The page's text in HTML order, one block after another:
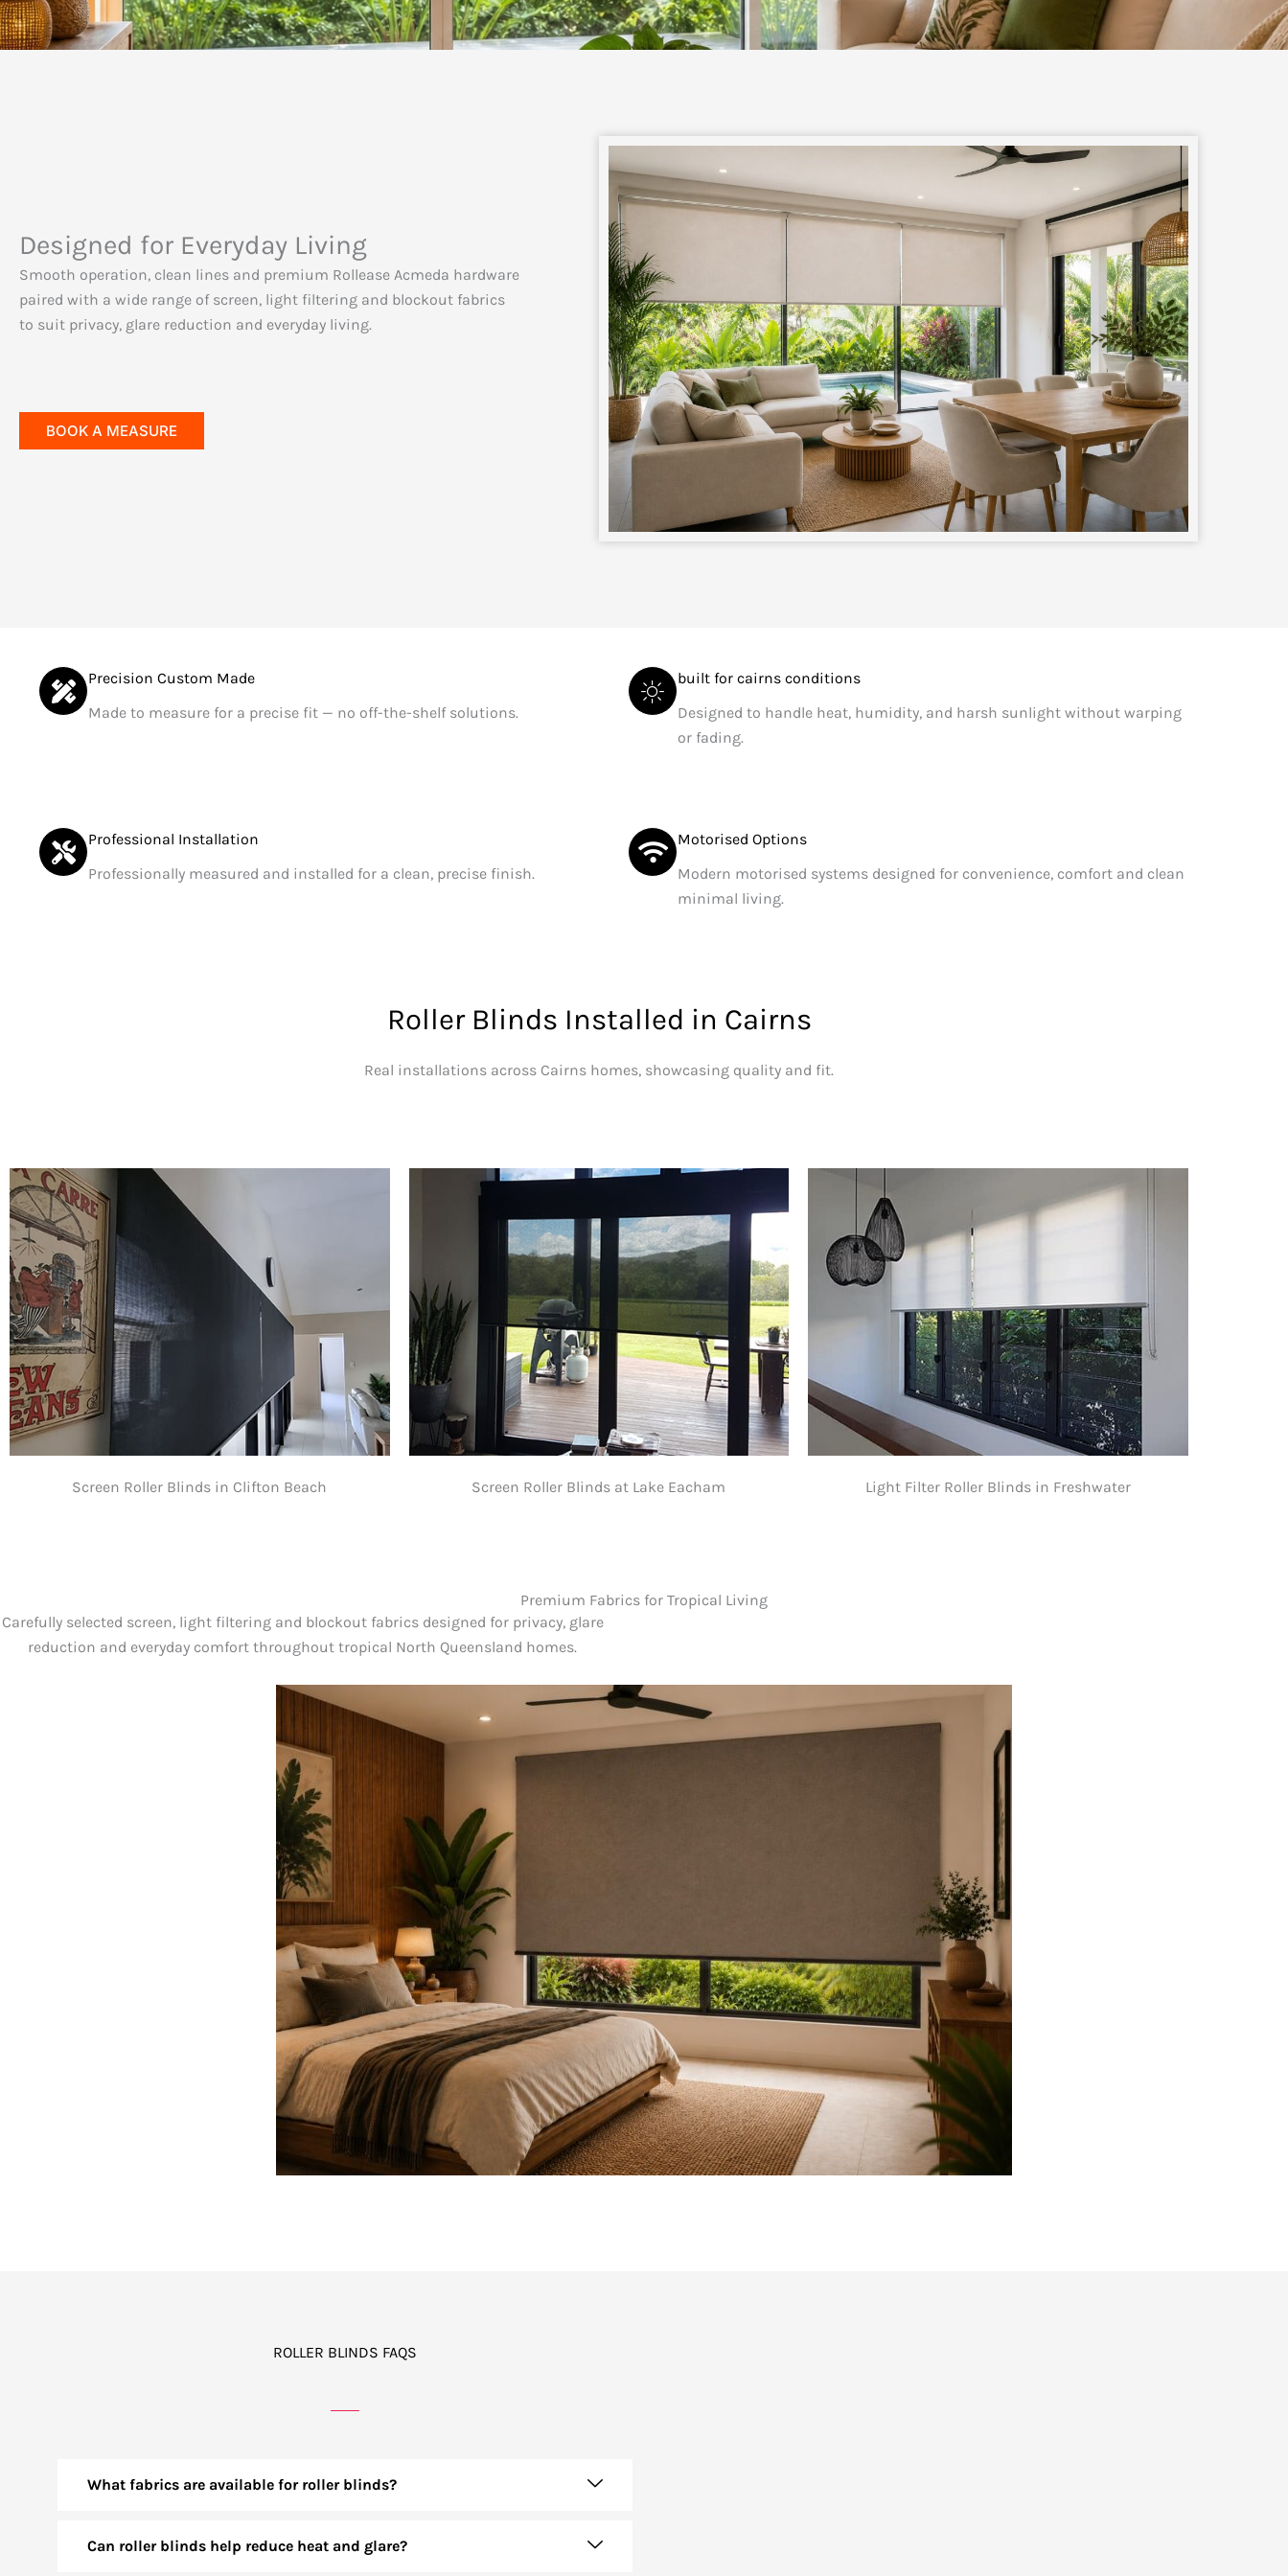
Designed for Everyday Living
Smooth operation, clean lines and premium Rollease Acmeda hardware
paired with a wide range of screen, light filtering and blockout fabrics
to suit privacy, glare reduction and everyday living.
BOOK A MEASURE
Precision Custom Made
Made to measure for a precise fit — no off-the-shelf solutions.
built for cairns conditions
Designed to handle heat, humidity, and harsh sunlight without warping
or fading.
Professional Installation
Professionally measured and installed for a clean, precise finish.
Motorised Options
Modern motorised systems designed for convenience, comfort and clean
minimal living.
Roller Blinds Installed in Cairns
Real installations across Cairns homes, showcasing quality and fit.
Screen Roller Blinds in Clifton Beach Screen Roller Blinds at Lake Eacham Light Filter Roller Blinds in Freshwater
Premium Fabrics for Tropical Living
Carefully selected screen, light filtering and blockout fabrics designed for privacy, glare
reduction and everyday comfort throughout tropical North Queensland homes.
ROLLER BLINDS FAQS
What fabrics are available for roller blinds?
Can roller blinds help reduce heat and glare?